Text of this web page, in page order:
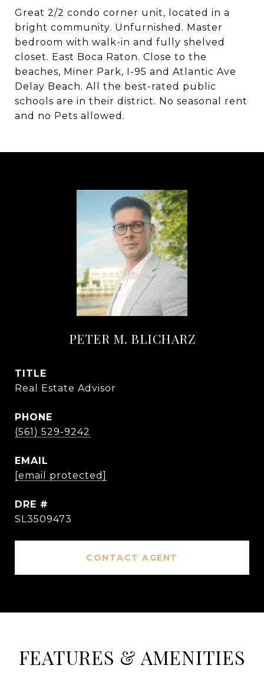
Great 2/2 condo corner unit, located in a
bright community. Unfurnished. Master
bedroom with walk-in and fully shelved
closet. East Boca Raton. Close to the
beaches, Miner Park, I-95 and Atlantic Ave
Delay Beach. All the best-rated public
schools are in their district. No seasonal rent
and no Pets allowed.
PETER M. BLICHARZ
TITLE
Real Estate Advisor
PHONE
(561) 529-9242
EMAIL
[email protected]
DRE #
SL3509473
CONTACT AGENT
FEATURES & AMENITIES